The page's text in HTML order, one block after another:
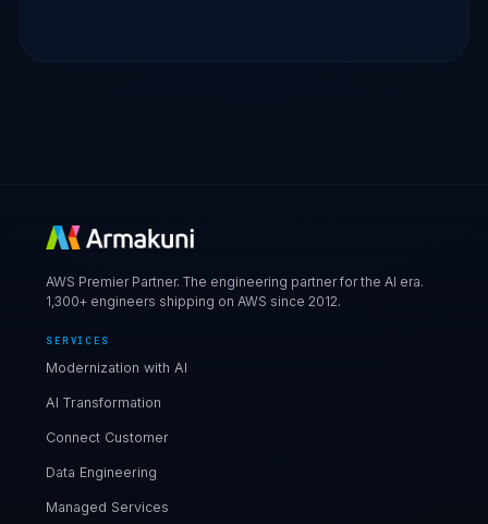
AWS Premier Partner. The engineering partner for the AI era.
1,300+ engineers shipping on AWS since 2012.
SERVICES
Modernization with AI
AI Transformation
Connect Customer
Data Engineering
Managed Services